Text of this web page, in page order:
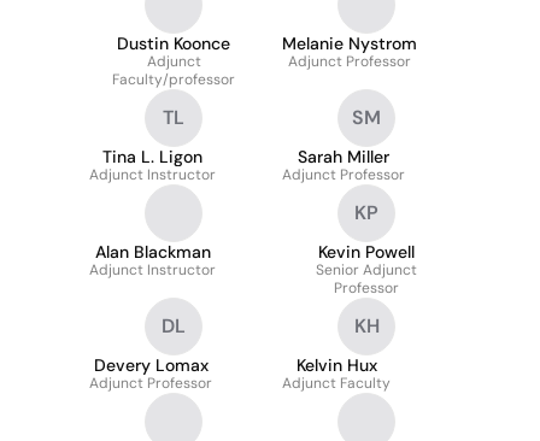
Dustin Koonce
Adjunct
Faculty/professor
Melanie Nystrom
Adjunct Professor
TL
Tina L. Ligon
Adjunct Instructor
SM
Sarah Miller
Adjunct Professor
Alan Blackman
Adjunct Instructor
KP
Kevin Powell
Senior Adjunct
Professor
DL
Devery Lomax
Adjunct Professor
KH
Kelvin Hux
Adjunct Faculty